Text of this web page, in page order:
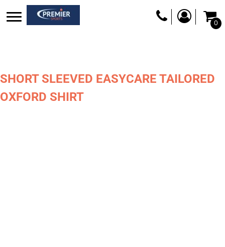
0
SHORT SLEEVED EASYCARE TAILORED
OXFORD SHIRT